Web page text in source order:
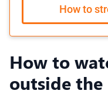
How to
How to
outside the